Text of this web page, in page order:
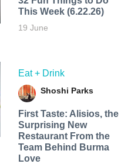
This Week (6.22.26)
19 June
Eat + Drink
Shoshi Parks
First Taste: Alisios, the
Surprising New
Restaurant From the
Team Behind Burma
Love